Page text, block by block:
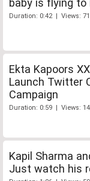
Duration: 0:42 | Views:
Ekta Kapoors
Launch Twitter
Campaign
Duration: 0:59 | Views:
Kapil Sharma
Just watch his